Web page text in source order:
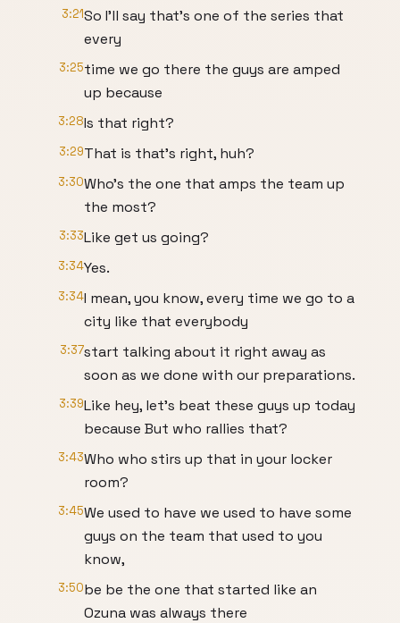
3:21So I'll say that's one of the series that
every
3:25time we go there the guys are amped
up because
3:28Is that right?
3:29That is that's right, huh?
3:30Who's the one that amps the team up
the most?
3:33Like get us going?
3:34Yes.
3:34I mean, you know, every time we go to a
city like that everybody
3:37start talking about it right away as
soon as we done with our preparations.
3:39Like hey, let's beat these guys up today
because But who rallies that?
3:43Who who stirs up that in your locker
room?
3:45We used to have we used to have some
guys on the team that used to you
know,
3:50be be the one that started like an
Ozuna was always there